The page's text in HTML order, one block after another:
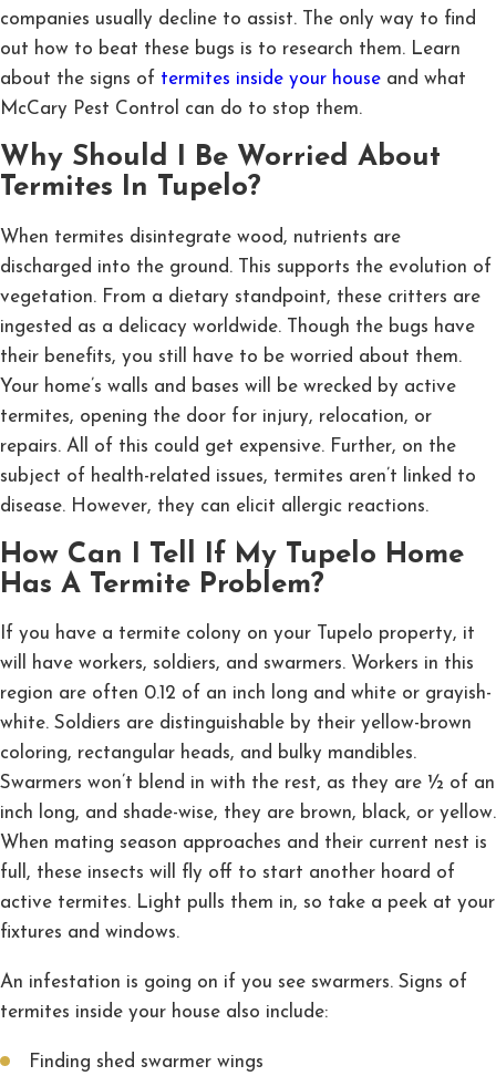
companies usually decline to assist. The only way to find
out how to beat these bugs is to research them. Learn
about the signs of termites inside your house and what
McCary Pest Control can do to stop them.
Why Should I Be Worried About
Termites In Tupelo?
When termites disintegrate wood, nutrients are
discharged into the ground. This supports the evolution of
vegetation. From a dietary standpoint, these critters are
ingested as a delicacy worldwide. Though the bugs have
their benefits, you still have to be worried about them.
Your home’s walls and bases will be wrecked by active
termites, opening the door for injury, relocation, or
repairs. All of this could get expensive. Further, on the
subject of health-related issues, termites aren’t linked to
disease. However, they can elicit allergic reactions.
How Can I Tell If My Tupelo Home
Has A Termite Problem?
If you have a termite colony on your Tupelo property, it
will have workers, soldiers, and swarmers. Workers in this
region are often 0.12 of an inch long and white or grayish-
white. Soldiers are distinguishable by their yellow-brown
coloring, rectangular heads, and bulky mandibles.
Swarmers won’t blend in with the rest, as they are ½ of an
inch long, and shade-wise, they are brown, black, or yellow.
When mating season approaches and their current nest is
full, these insects will fly off to start another hoard of
active termites. Light pulls them in, so take a peek at your
fixtures and windows.
An infestation is going on if you see swarmers. Signs of
termites inside your house also include:
Finding shed swarmer wings